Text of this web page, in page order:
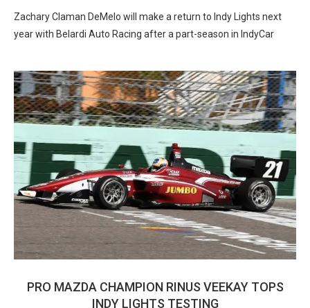
Zachary Claman DeMelo will make a return to Indy Lights next
year with Belardi Auto Racing after a part-season in IndyCar
PRO MAZDA CHAMPION RINUS VEEKAY TOPS
INDY LIGHTS TESTING